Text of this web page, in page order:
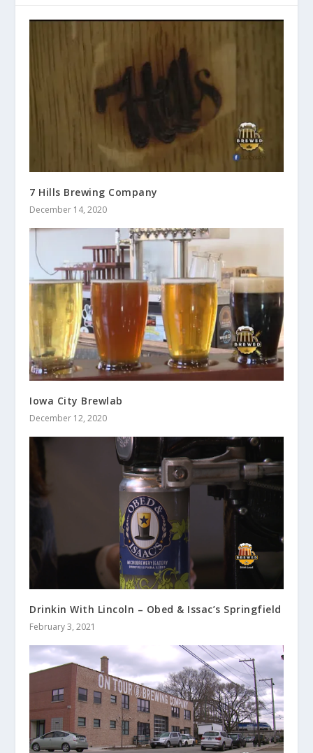
7 Hills Brewing Company
December 14, 2020
Iowa City Brewlab
December 12, 2020
Drinkin With Lincoln – Obed & Issac’s Springfield
February 3, 2021